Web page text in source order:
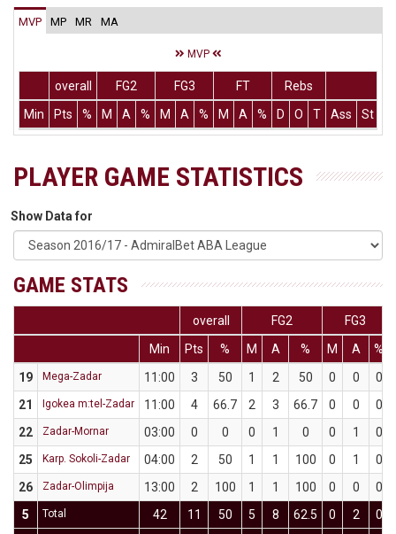
MVP MP MR MA
MVP
overall FG2 FG3 FT
Rebs
Min
Pts % M A % M A % M A % D O T Ass St
PLAYER GAME STATISTICS
Show Data for
GAME STATS
overall FG2
FG3
Min
Pts % M A % M A
%
19
Mega-Zadar 11:00 3 50 1 2 50 0 0
0
21
Igokea m:tel-Zadar 11:00 4 66.7 2 3 66.7 0 0
0
22
Zadar-Mornar 03:00 0 0 0 1 0 0 1
0
25
Karp. Sokoli-Zadar 04:00 2 50 1 1 100 0 1
0
26
Zadar-Olimpija 13:00 2 100 1 1 100 0 0
0
5
Total 42 11 50 5 8 62.5 0 2 0